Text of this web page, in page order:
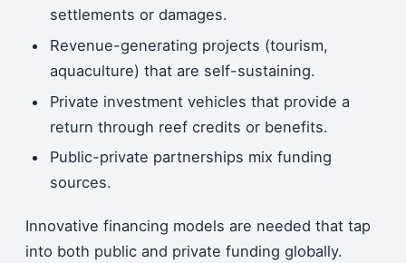
settlements or damages.
Revenue-generating projects (tourism,
aquaculture) that are self-sustaining.
Private investment vehicles that provide a
return through reef credits or benefits.
Public-private partnerships mix funding
sources.
Innovative financing models are needed that tap
into both public and private funding globally.